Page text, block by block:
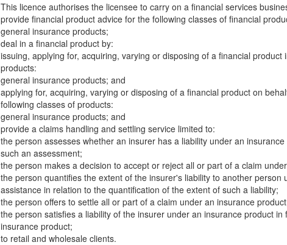
This licence authorises the licensee to carry on a financial services
provide financial product advice for the following classes of financial
general insurance products;
deal in a financial product by:
issuing, applying for, acquiring, varying or disposing of a financial
products:
general insurance products; and
applying for, acquiring, varying or disposing of a financial product on
following classes of products:
general insurance products; and
provide a claims handling and settling service limited to:
the person assesses whether an insurer has a liability under an
such an assessment;
the person makes a decision to accept or reject all or part of a claim
the person quantifies the extent of the insurer's liability to another
assistance in relation to the quantification of the extent of such a liability;
the person offers to settle all or part of a claim under an insurance
the person satisfies a liability of the insurer under an insurance product
insurance product;
to retail and wholesale clients.